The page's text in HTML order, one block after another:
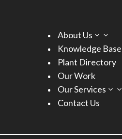
About Us 3
Knowledge Base
Plant Directory
Our Work
Our Services
3
Contact Us